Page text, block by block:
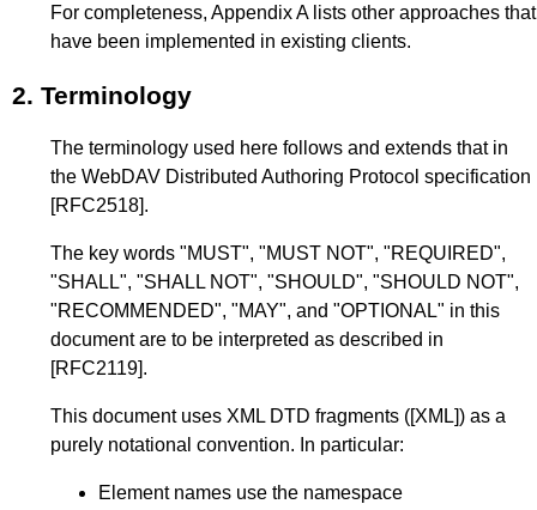
For completeness, Appendix Alists other approaches that
have been implemented in existing clients.
2. Terminology
The terminology used here follows and extends that in
the WebDAV Distributed Authoring Protocol specification
[RFC2518].
The key words "MUST", "MUST NOT", "REQUIRED",
"SHALL", "SHALL NOT", "SHOULD", "SHOULD NOT",
"RECOMMENDED", "MAY", and "OPTIONAL" in this
document are to be interpreted as described in
[RFC2119].
This document uses XML DTD fragments ([XML]) as a
purely notational convention. In particular:
Element names use the namespace